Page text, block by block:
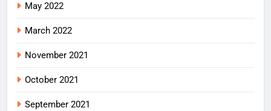
May 2022
March 2022
November 2021
October 2021
September 2021